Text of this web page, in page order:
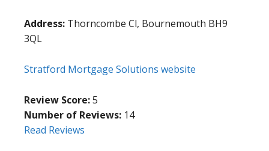
Address: Thorncombe Cl, Bournemouth BH9
3QL
Stratford Mortgage Solutions website
Review Score:5
Number of Reviews: 14
Read Reviews